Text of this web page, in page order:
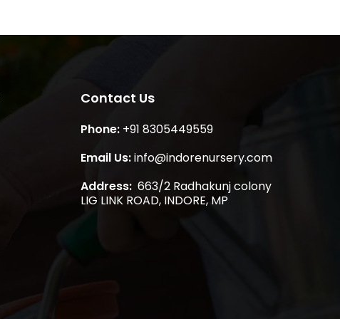
Contact Us
Phone: +91 8305449559
Email Us:info@indorenursery.com
Address: 663/2 Radhakunj colony
LIG LINK ROAD, INDORE, MP